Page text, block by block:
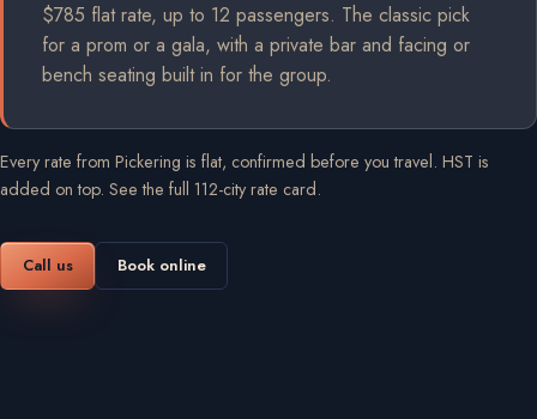
$785 flat rate, up to 12 passengers. The classic pick
for a prom or a gala, with a private bar and facing or
bench seating built in for the group.
Every rate from Pickering is flat, confirmed before you travel. HST is
added on top. See the full 112-city rate card.
Call us Book online